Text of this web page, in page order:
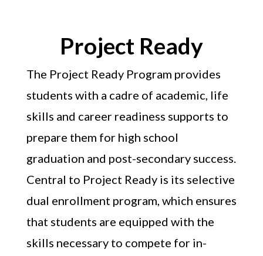
Project Ready
The Project Ready Program provides
students with a cadre of academic, life
skills and career readiness supports to
prepare them for high school
graduation and post-secondary success.
Central to Project Ready is its selective
dual enrollment program, which ensures
that students are equipped with the
skills necessary to compete for in-